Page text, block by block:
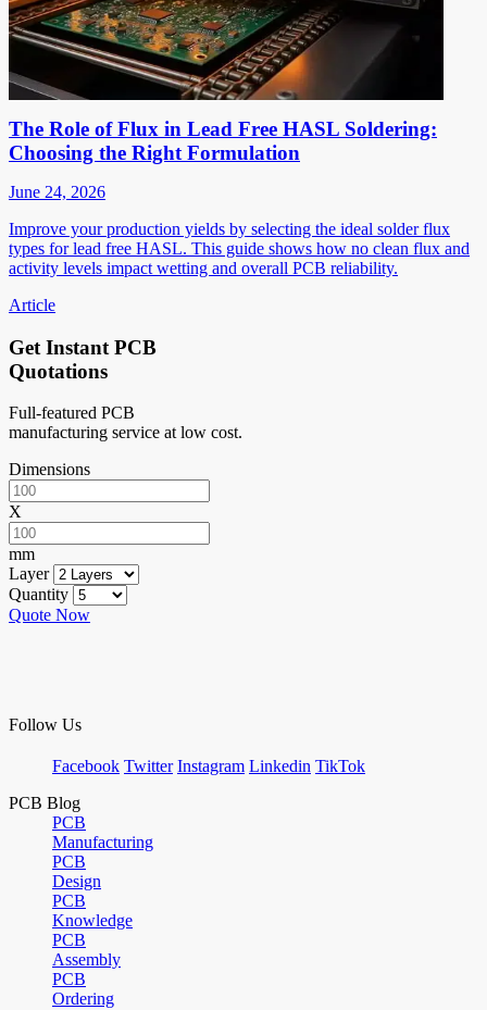
The Role of Flux in Lead Free HASL Soldering:
Choosing the Right Formulation
June 24, 2026
Improve your production yields by selecting the ideal solder flux
types for lead free HASL. This guide shows how no clean flux and
activity levels impact wetting and overall PCB reliability.
Article
Get Instant PCB
Quotations
Full-featured PCB
manufacturing service at low cost.
Dimensions
X
mm
Layer
Quantity
Quote Now
Follow Us
Facebook Twitter Instagram Linkedin TikTok
PCB Blog
PCB
Manufacturing
PCB
Design
PCB
Knowledge
PCB
Assembly
PCB
Ordering